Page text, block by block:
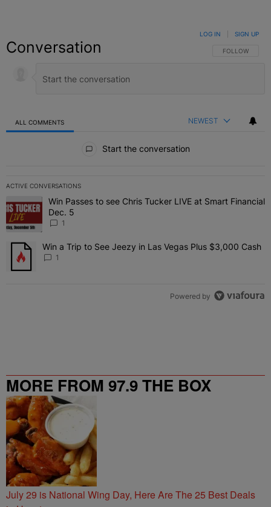
Conversation FOLLOW THIS
FOLLOW
LOG IN SIGN UP
ALL COMMENTS NEWEST
Start the conversation
ACTIVE CONVERSATIONS
The following is a list of the most commented articles in the last 7
A trending article titled "Win Passes to see Chris Tucker LIVE at
Win Passes to see Chris Tucker LIVE at Smart Financial
Dec. 5
1
A trending article titled "Win a Trip to See Jeezy in Las Vegas
Win a Trip to See Jeezy in Las Vegas Plus $3,000 Cash
1
Powered by
MORE FROM 97.9 THE BOX
July 29 is National Wing Day, Here Are The 25 Best Deals